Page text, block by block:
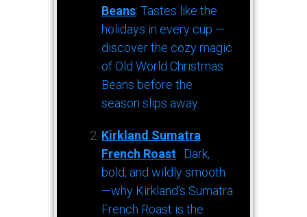
Beans: Tastes like the
holidays in every cup —
discover the cozy magic
of Old World Christmas
Beans before the
season slips away.
Kirkland Sumatra
French Roast : Dark,
bold, and wildly smooth
—why Kirkland’s Sumatra
French Roast is the